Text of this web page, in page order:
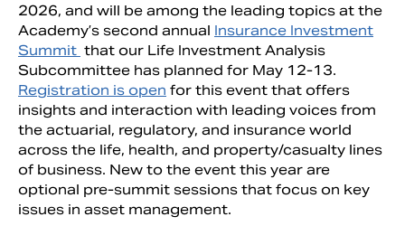
2026, and will be among the leading topics at the
Academy’s second annual Insurance Investment
Summit that our Life Investment Analysis
Subcommittee has planned for May 12-13.
Registration is open for this event that offers
insights and interaction with leading voices from
the actuarial, regulatory, and insurance world
across the life, health, and property/casualty lines
of business. New to the event this year are
optional pre-summit sessions that focus on key
issues in asset management.